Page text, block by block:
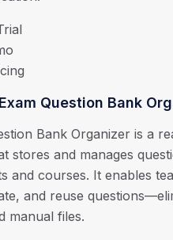
Question Bank
Bank Organizer is a
stores and manages
and courses. It enables
and reuse
manual files.